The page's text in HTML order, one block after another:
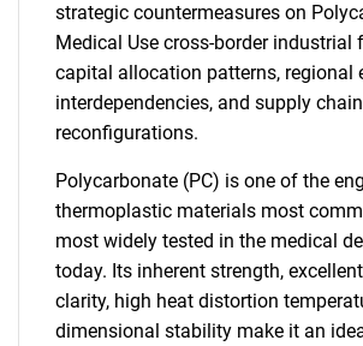
strategic countermeasures on
Medical Use cross-border industrial
capital allocation patterns, regional
interdependencies, and supply chain
reconfigurations.
Polycarbonate (PC) is one of the
thermoplastic materials most
most widely tested in the medical
today. Its inherent strength,
clarity, high heat distortion
dimensional stability make it an